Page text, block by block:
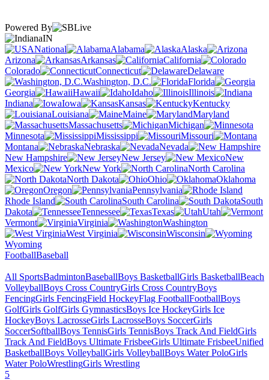
Powered By
IN
National
Alabama
Alaska
Arizona
Arkansas
California
Colorado
Connecticut
Delaware
Washington, D.C.
Florida
Georgia
Hawaii Idaho
Illinois
Indiana
Iowa Kansas
Kentucky
Louisiana
Maine
Maryland
Massachusetts
Michigan
Minnesota
Mississippi
Missouri
Montana
Nebraska
Nevada
New Hampshire
New Jersey
New
Mexico
New York
North Carolina
North Dakota
Ohio
Oklahoma
Oregon
Pennsylvania
Rhode Island
South Carolina
South
Dakota
Tennessee Texas
Utah
Vermont
Virginia
Washington
West Virginia
Wisconsin
Wyoming
FootballBaseball
All SportsBadmintonBaseballBoys BasketballGirls BasketballBeach
VolleyballBoys Cross CountryGirls Cross CountryBoys
FencingGirls FencingField HockeyFlag FootballFootballBoys
GolfGirls GolfGirls GymnasticsBoys Ice HockeyGirls Ice
HockeyBoys LacrosseGirls LacrosseBoys SoccerGirls
SoccerSoftballBoys TennisGirls TennisBoys Track And FieldGirls
Track And FieldBoys Ultimate FrisbeeGirls Ultimate FrisbeeUnified
BasketballBoys VolleyballGirls VolleyballBoys Water PoloGirls
Water PoloWrestlingGirls Wrestling
5